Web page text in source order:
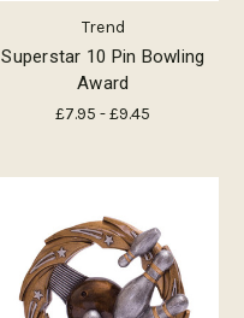
Trend
Superstar 10 Pin Bowling
Award
£7.95 - £9.45